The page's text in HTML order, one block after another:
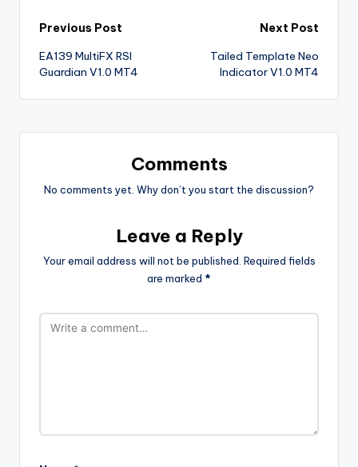
Previous Post
EA139 MultiFX RSI
Guardian V1.0 MT4
Next Post
Tailed Template Neo
Indicator V1.0 MT4
Comments
No comments yet. Why don’t you start the discussion?
Leave a Reply
Your email address will not be published. Required fields
are marked *